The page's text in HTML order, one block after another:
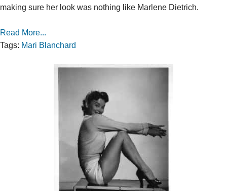
making sure her look was nothing like Marlene Dietrich.
Read More...
Tags: Mari Blanchard